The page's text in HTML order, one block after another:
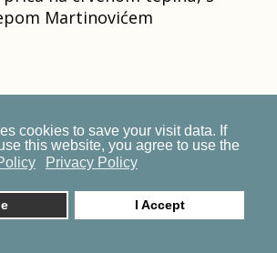
cookies to save your visit data. If
this website, you agree to use the
Privacy Policy
I Accept